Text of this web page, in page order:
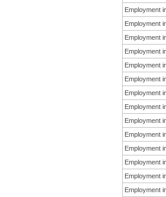
Employment
Employment
Employment
Employment
Employment
Employment
Employment
Employment
Employment
Employment
Employment
Employment
Employment
Employment